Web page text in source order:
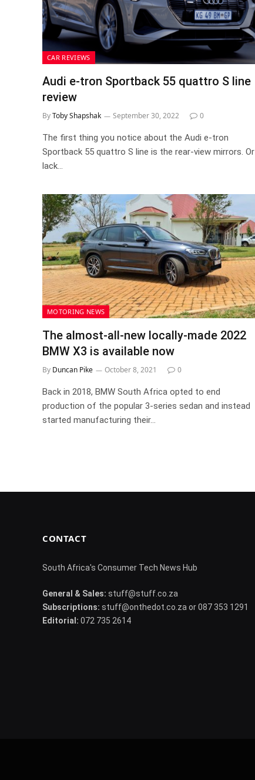
CAR REVIEWS
Audi e-tron Sportback 55 quattro S line
review
ByToby Shapshak September 30, 2022 0
The first thing you notice about the Audi e-tron
Sportback 55 quattro S line is the rear-view mirrors. Or
lack…
MOTORING NEWS
The almost-all-new locally-made 2022
BMW X3 is available now
By Duncan Pike October 8, 2021 0
Back in 2018, BMW South Africa opted to end
production of the popular 3-series sedan and instead
started manufacturing their…
CONTACT
South Africa's Consumer Tech News Hub
General & Sales: stuff@stuff.co.za
Subscriptions: stuff@onthedot.co.za or 087 353 1291
Editorial: 072 735 2614